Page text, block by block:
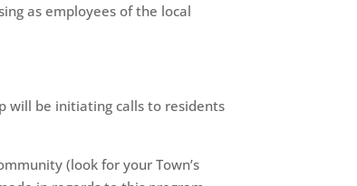
as employees of the local
will be initiating calls to residents
(look for your Town’s